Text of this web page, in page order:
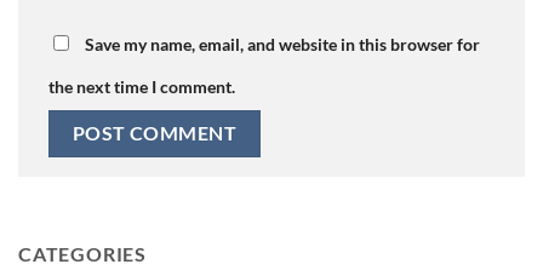
Save my name, email, and website in this browser for
the next time I comment.
CATEGORIES